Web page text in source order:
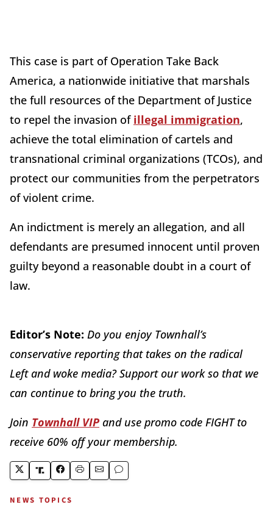
This case is part of Operation Take Back
America, a nationwide initiative that marshals
the full resources of the Department of Justice
to repel the invasion of illegal immigration,
achieve the total elimination of cartels and
transnational criminal organizations (TCOs), and
protect our communities from the perpetrators
of violent crime.
An indictment is merely an allegation, and all
defendants are presumed innocent until proven
guilty beyond a reasonable doubt in a court of
law.
Editor’s Note: Do you enjoy Townhall’s
conservative reporting that takes on the radical
Left and woke media? Support our work so that we
can continue to bring you the truth.
Join Townhall VIP and use promo code FIGHT to
receive 60% off your membership.
NEWS TOPICS